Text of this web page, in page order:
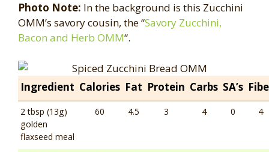
Photo Note: In the background is this Zucchini
OMM’s savory cousin, the “Savory Zucchini,
Bacon and Herb OMM“.
Ingredient Calories Fat Protein Carbs SA’s
2 tbsp (13g)
golden
flaxseed meal
60 4.5 3 4 0 4